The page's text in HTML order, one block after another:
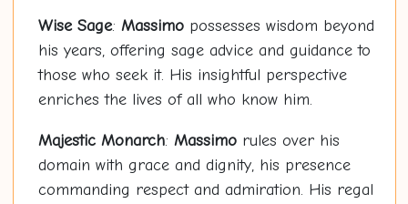
Wise Sage: Massimopossesses wisdom beyond
his years, offering sage advice and guidance to
those who seek it. His insightful perspective
enriches the lives of all who know him.
Majestic Monarch: Massimorules over his
domain with grace and dignity, his presence
commanding respect and admiration. His regal